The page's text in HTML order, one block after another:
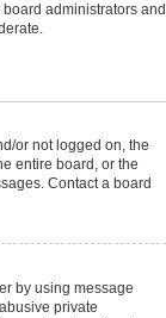
administrators and
or not logged on, the
entire board, or the
Contact a board
by using message
private